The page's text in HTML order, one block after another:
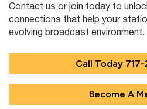
Contact us or join today to
connections that help your
evolving broadcast environment.
Call Today
Become A